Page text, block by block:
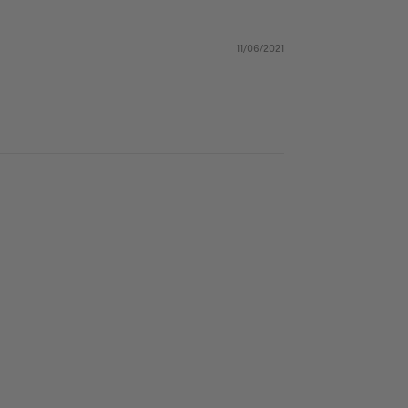
11/06/2021